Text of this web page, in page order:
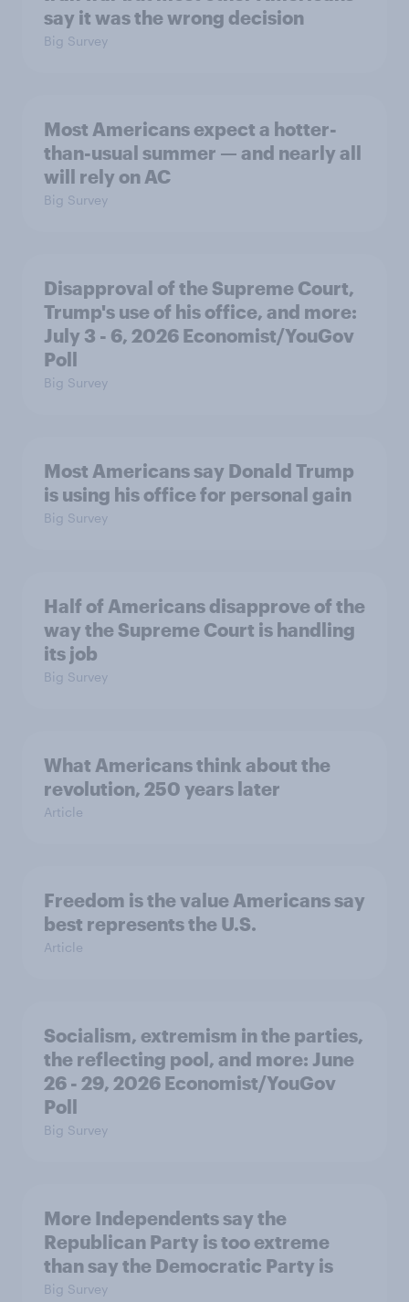
say it was the wrong decision
Big Survey
Most Americans expect a hotter-
than-usual summer — and nearly all
will rely on AC
Big Survey
Disapproval of the Supreme Court,
Trump's use of his office, and more:
July 3 - 6, 2026 Economist/YouGov
Poll
Big Survey
Most Americans say Donald Trump
is using his office for personal gain
Big Survey
Half of Americans disapprove of the
way the Supreme Court is handling
its job
Big Survey
What Americans think about the
revolution, 250 years later
Article
Freedom is the value Americans say
best represents the U.S.
Article
Socialism, extremism in the parties,
the reflecting pool, and more: June
26 - 29, 2026 Economist/YouGov
Poll
Big Survey
More Independents say the
Republican Party is too extreme
than say the Democratic Party is
Big Survey